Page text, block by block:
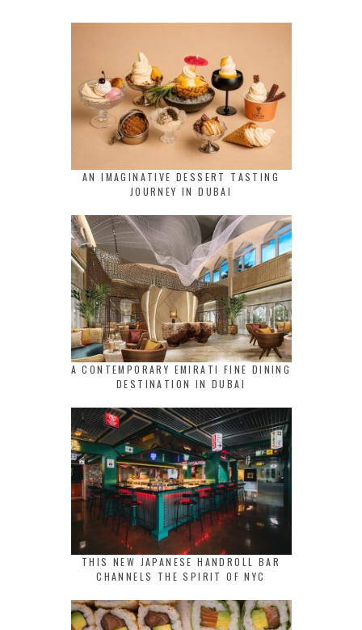
AN IMAGINATIVE DESSERT TASTING
JOURNEY IN DUBAI
A CONTEMPORARY EMIRATI FINE DINING
DESTINATION IN DUBAI
THIS NEW JAPANESE HANDROLL BAR
CHANNELS THE SPIRIT OF NYC